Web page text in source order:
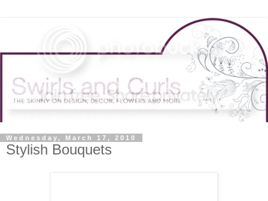
Wednesday, March 17, 2010
Stylish Bouquets